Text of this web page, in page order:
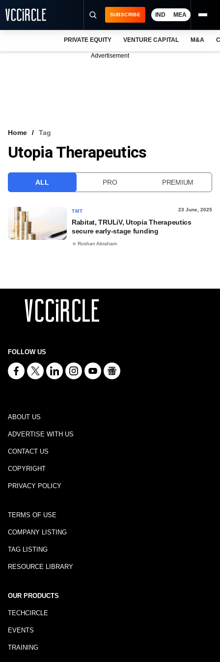
VCC INTELLIGENCE
SUBSCRIBE IND MEA
PRIVATE EQUITY VENTURE CAPITAL M&A
Advertisement
Home Tag
Utopia Therapeutics
ALL PRO PREMIUM
TMT 23 June, 2025
Rabitat, TRULiV, Utopia Therapeutics
secure early-stage funding
Roshan Abraham
FOLLOW US
ABOUT US
ADVERTISE WITH US
CONTACT US
COPYRIGHT
PRIVACY POLICY
TERMS OF USE
COMPANY LISTING
TAG LISTING
RESOURCE LIBRARY
OUR PRODUCTS
TECHCIRCLE
EVENTS
TRAINING